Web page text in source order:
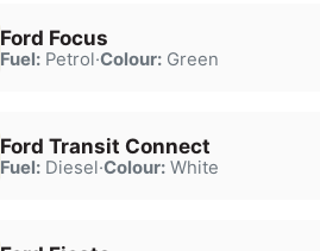
Ford Focus
Fuel:Petrol·Colour:Green
Ford Transit Connect
Fuel:Diesel·Colour:White